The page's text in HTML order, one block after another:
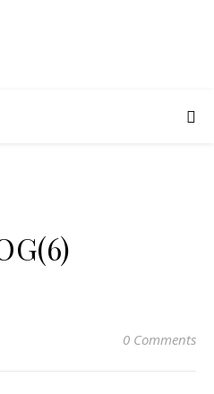
0 Comments